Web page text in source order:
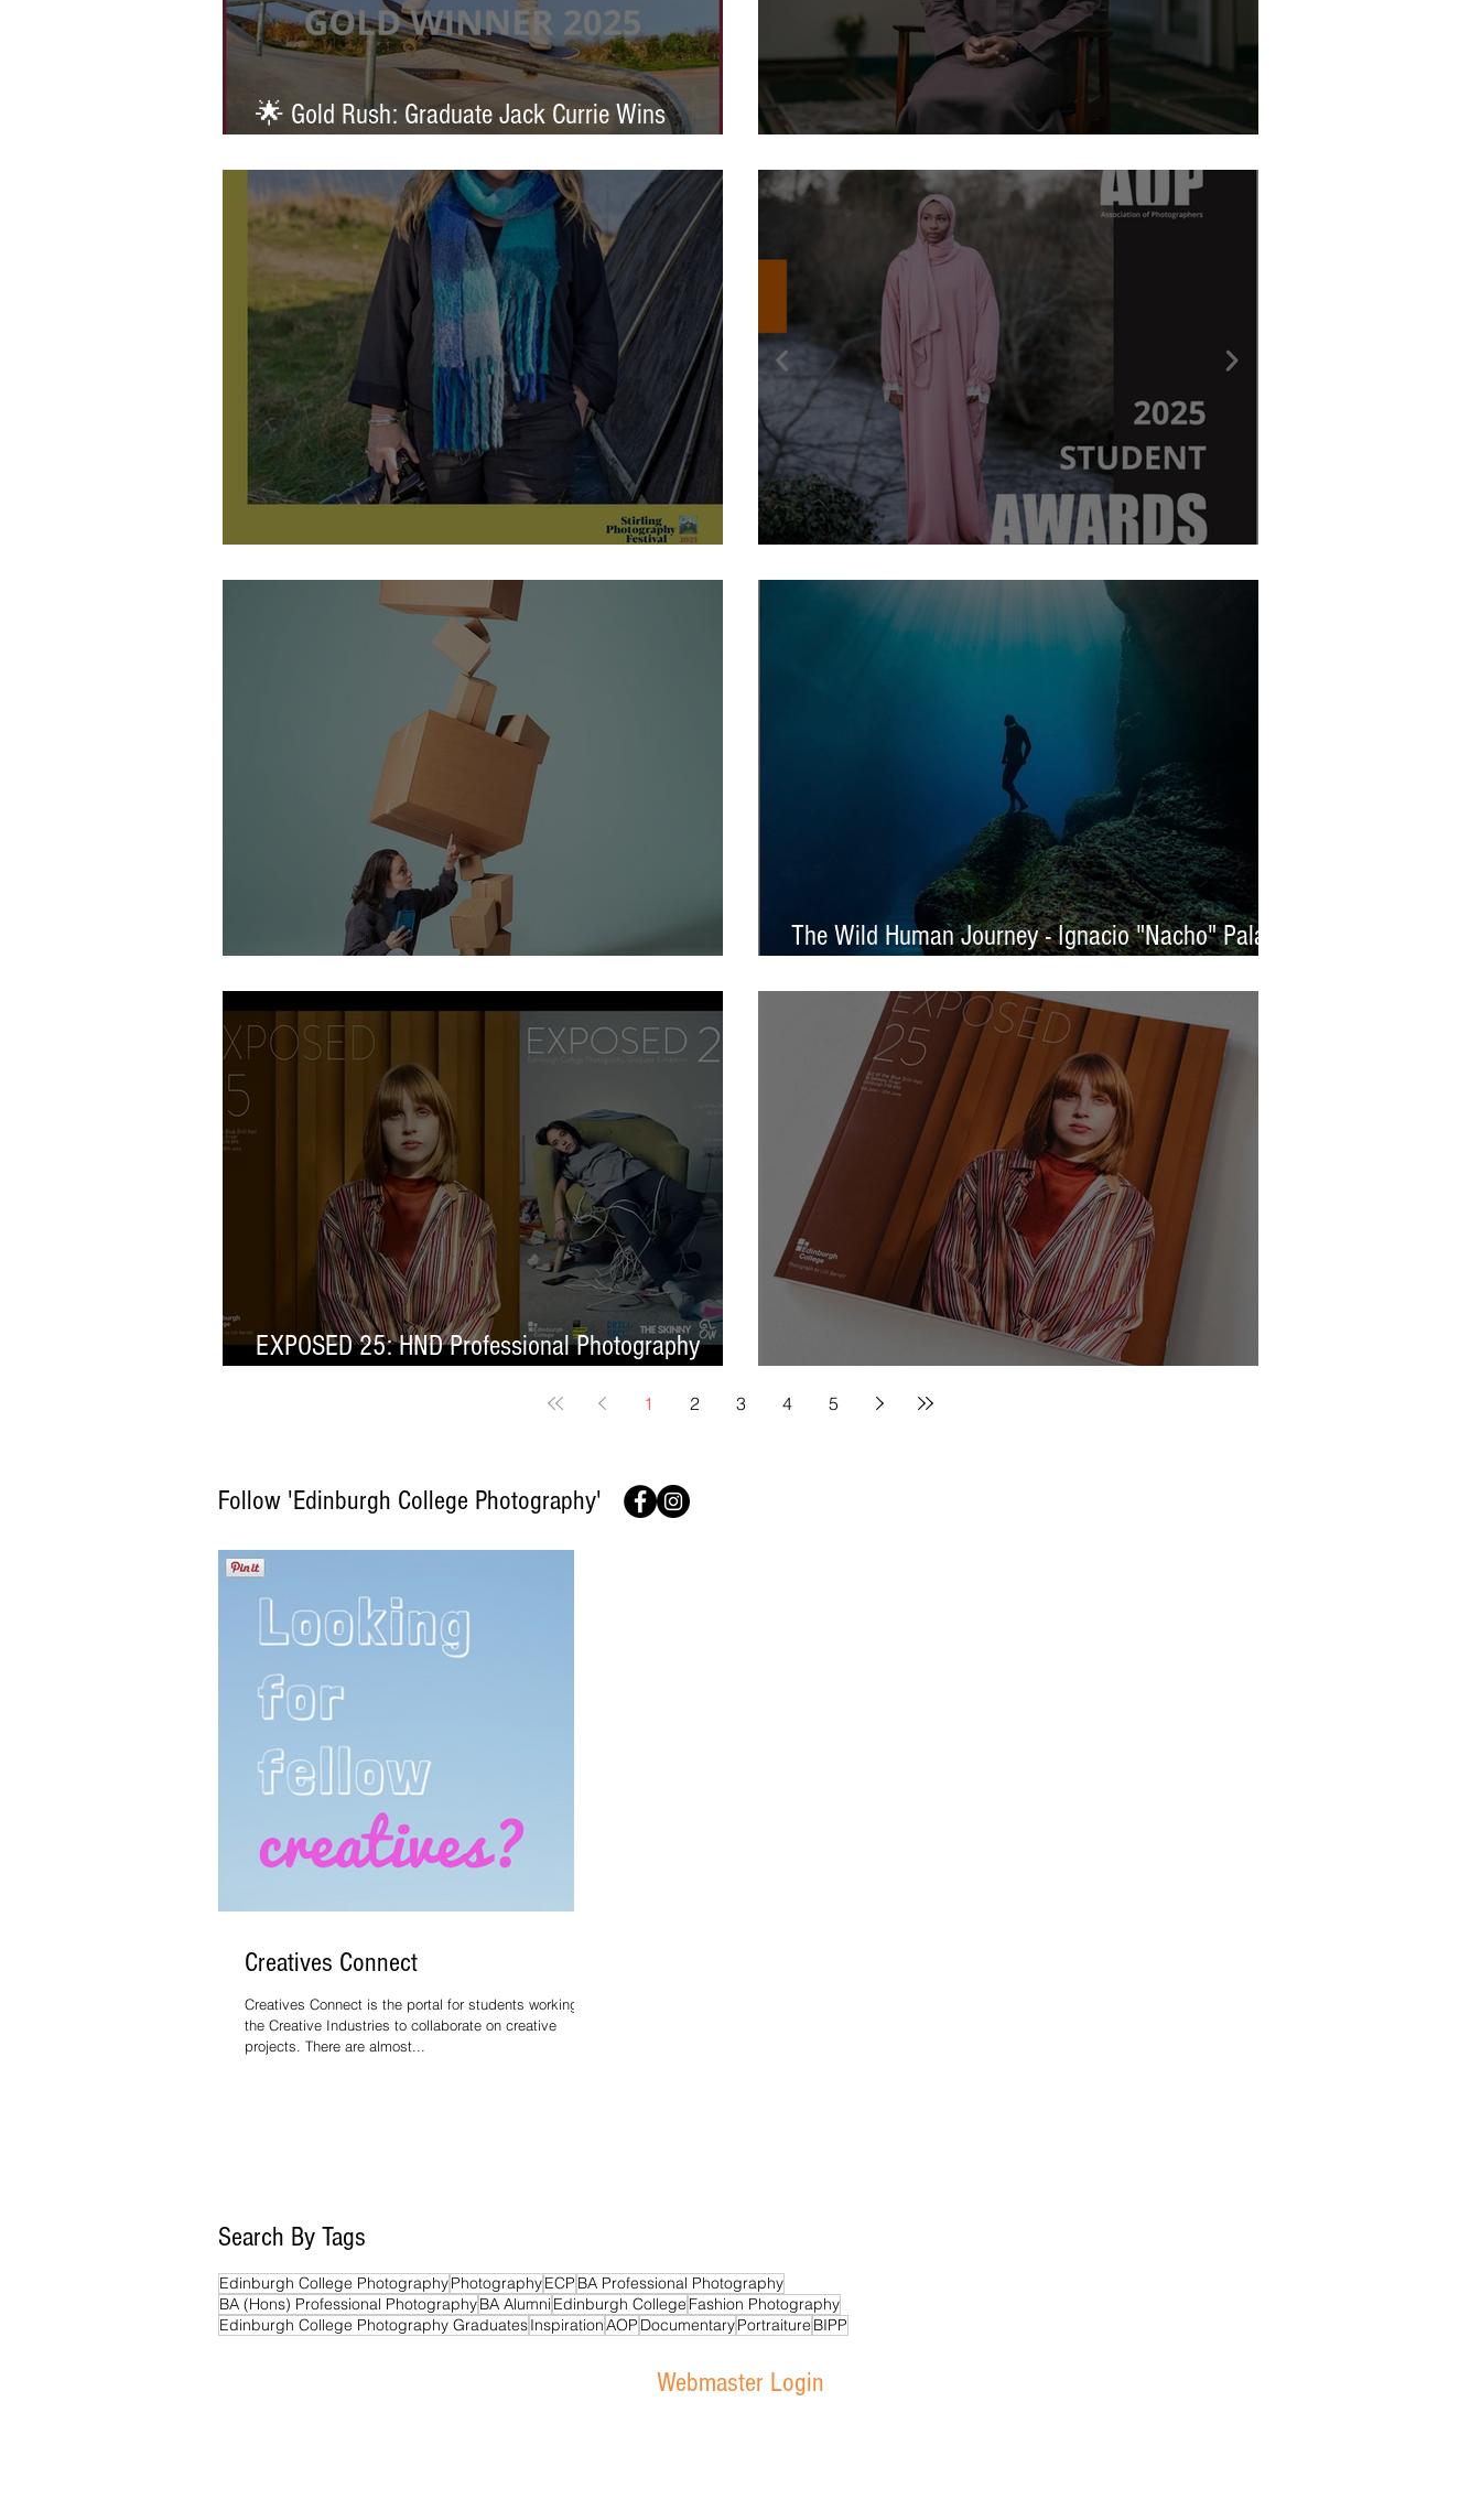
🌟 Gold Rush: Graduate Jack Currie Wins
The Wild Human Journey - Ignacio "Nacho" Palaez
EXPOSED 25: HND Professional Photography
1 2 3 4 5
Follow 'Edinburgh College Photography'
Creatives Connect
Creatives Connect is the portal for students working in
the Creative Industries to collaborate on creative
projects. There are almost...
Search By Tags
Edinburgh College PhotographyPhotographyECP BA Professional Photography
BA (Hons) Professional PhotographyBA Alumni Edinburgh College Fashion Photography
Edinburgh College Photography GraduatesInspirationAOP DocumentaryPortraiture BIPP
Webmaster Login